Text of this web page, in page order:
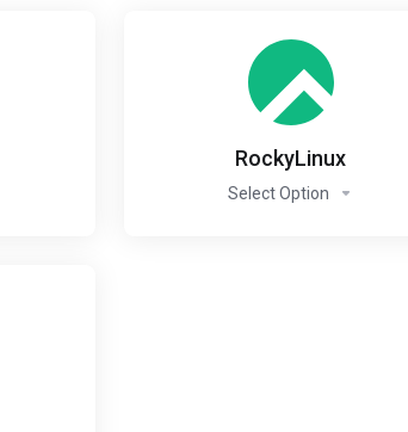
RockyLinux
Select Option